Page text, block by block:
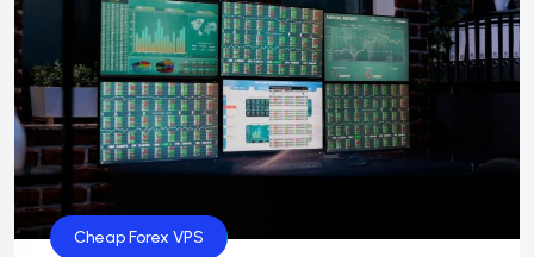
Cheap Forex VPS